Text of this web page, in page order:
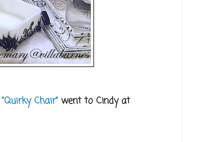
"Quirky Chair" went to Cindy at